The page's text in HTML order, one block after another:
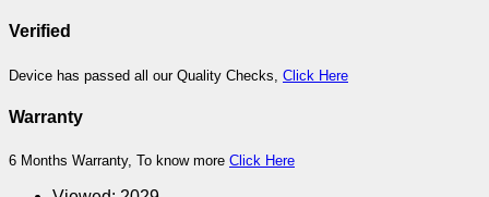
Verified
Device has passed all our Quality Checks, Click Here
Warranty
6 Months Warranty, To know more Click Here